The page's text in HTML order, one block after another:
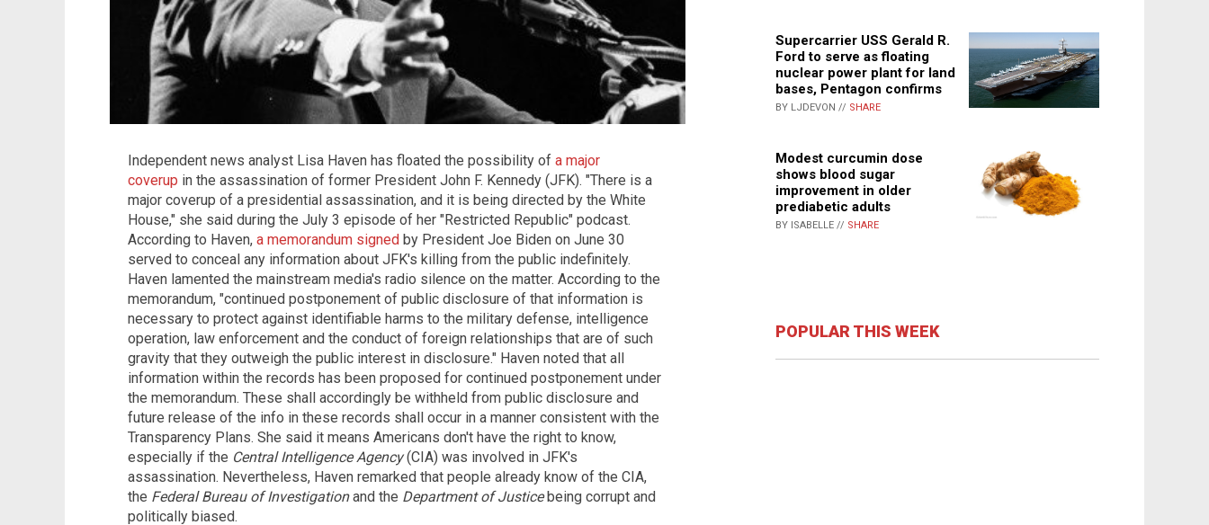
Independent news analyst Lisa Haven has floated the possibility of a major
coverup in the assassination of former President John F. Kennedy (JFK). "There is a
major coverup of a presidential assassination, and it is being directed by the White
House," she said during the July 3 episode of her "Restricted Republic" podcast.
According to Haven, a memorandum signed by President Joe Biden on June 30
served to conceal any information about JFK's killing from the public indefinitely.
Haven lamented the mainstream media's radio silence on the matter. According to the
memorandum, "continued postponement of public disclosure of that information is
necessary to protect against identifiable harms to the military defense, intelligence
operation, law enforcement and the conduct of foreign relationships that are of such
gravity that they outweigh the public interest in disclosure." Haven noted that all
information within the records has been proposed for continued postponement under
the memorandum. These shall accordingly be withheld from public disclosure and
future release of the info in these records shall occur in a manner consistent with the
Transparency Plans. She said it means Americans don't have the right to know,
especially if the Central Intelligence Agency(CIA) was involved in JFK's
assassination. Nevertheless, Haven remarked that people already know of the CIA,
the Federal Bureau of Investigationand the Department of Justicebeing corrupt and
politically biased.
Supercarrier USS Gerald R.
Ford to serve as floating
nuclear power plant for land
bases, Pentagon confirms
BY LJDEVON // SHARE
Modest curcumin dose
shows blood sugar
improvement in older
prediabetic adults
BY ISABELLE // SHARE
POPULAR THIS WEEK